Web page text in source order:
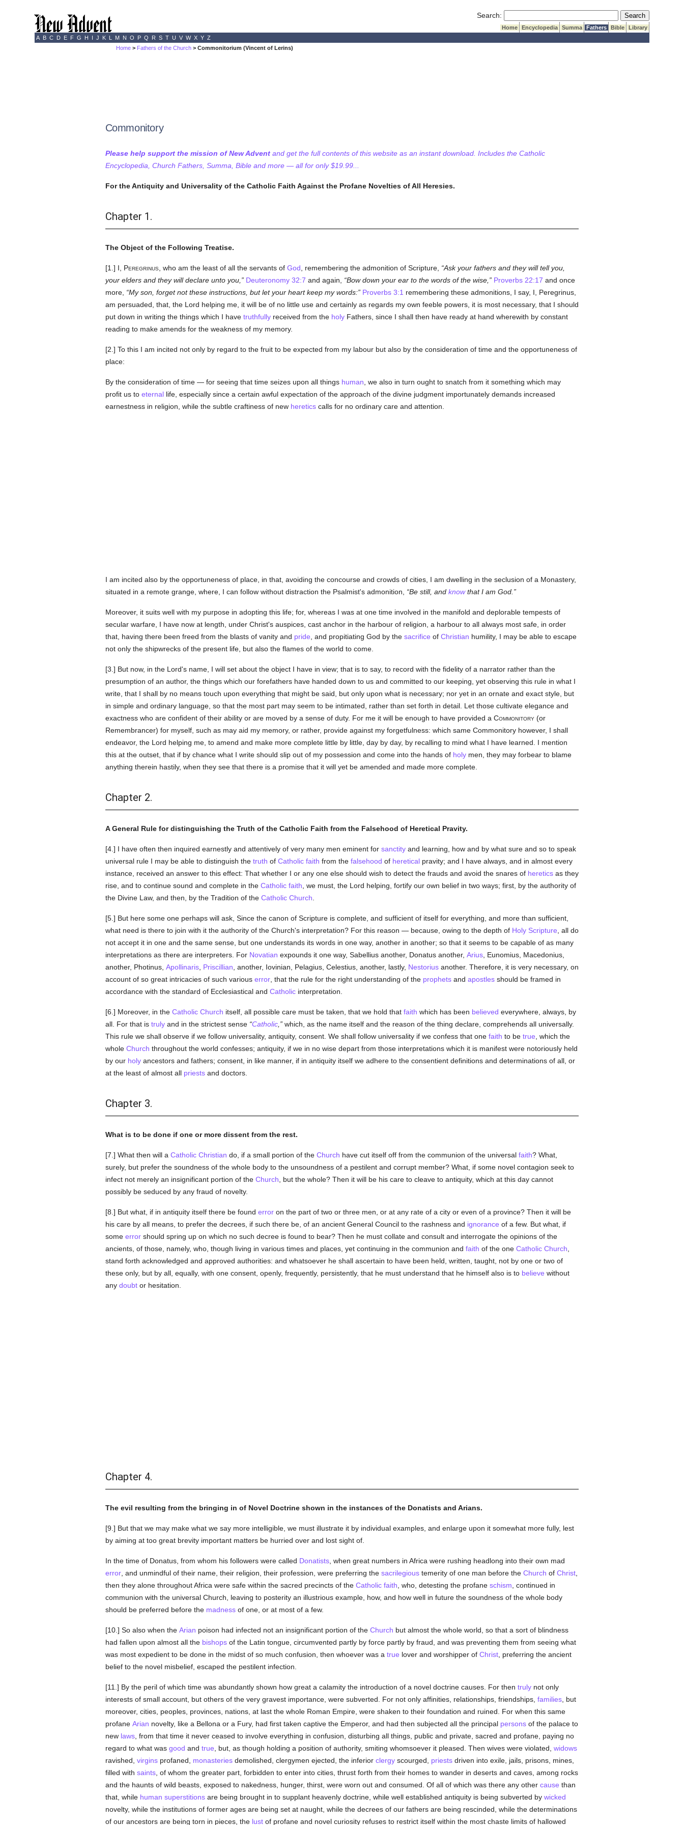
Search: Submit Search
Home Encyclopedia Summa Fathers Bible
Library
A B C D E F G H I J K L M N O P Q R S T U V W X Y Z
Home > Fathers of the Church > Commonitorium (Vincent of Lerins)
Commonitory
Please help support the mission of New Adventand get the full contents of this website as an instant download. Includes the Catholic
Encyclopedia, Church Fathers, Summa, Bible and more — all for only $19.99...
For the Antiquity and Universality of the Catholic Faith Against the Profane Novelties of All Heresies.
Chapter 1.
The Object of the Following Treatise.
[1.] I, Peregrinus, who am the least of all the servants of God , remembering the admonition of Scripture,
Ask your fathers and they will tell you,
your elders and they will declare unto you,
Deuteronomy 32:7 and again, Bow down your ear to the words of the wise, Proverbs 22:17 and once
more,
My son, forget not these instructions, but let your heart keep my words: Proverbs 3:1 remembering these admonitions, I say, I, Peregrinus,
am persuaded, that, the Lord helping me, it will be of no little use and certainly as regards my own feeble powers, it is most necessary, that I should
put down in writing the things which I have truthfullyreceived from the holyFathers, since I shall then have ready at hand wherewith by constant
reading to make amends for the weakness of my memory.
[2.] To this I am incited not only by regard to the fruit to be expected from my labour but also by the consideration of time and the opportuneness of
place:
By the consideration of time — for seeing that time seizes upon all things human , we also in turn ought to snatch from it something which may
profit us to eternallife, especially since a certain awful expectation of the approach of the divine judgment importunately demands increased
earnestness in religion, while the subtle craftiness of new hereticscalls for no ordinary care and attention.
I am incited also by the opportuneness of place, in that, avoiding the concourse and crowds of cities, I am dwelling in the seclusion of a Monastery,
situated in a remote grange, where, I can follow without distraction the Psalmist's admonition,
Be still, and knowthat I am God.
Moreover, it suits well with my purpose in adopting this life; for, whereas I was at one time involved in the manifold and deplorable tempests of
secular warfare, I have now at length, under Christ's auspices, cast anchor in the harbour of religion, a harbour to all always most safe, in order
that, having there been freed from the blasts of vanity and pride , and propitiating God by the sacrifice of Christian humility, I may be able to escape
not only the shipwrecks of the present life, but also the flames of the world to come.
[3.] But now, in the Lord's name, I will set about the object I have in view; that is to say, to record with the fidelity of a narrator rather than the
presumption of an author, the things which our forefathers have handed down to us and committed to our keeping, yet observing this rule in what I
write, that I shall by no means touch upon everything that might be said, but only upon what is necessary; nor yet in an ornate and exact style, but
in simple and ordinary language, so that the most part may seem to be intimated, rather than set forth in detail. Let those cultivate elegance and
exactness who are confident of their ability or are moved by a sense of duty. For me it will be enough to have provided a Commonitory(or
Remembrancer) for myself, such as may aid my memory, or rather, provide against my forgetfulness: which same Commonitory however, I shall
endeavor, the Lord helping me, to amend and make more complete little by little, day by day, by recalling to mind what I have learned. I mention
this at the outset, that if by chance what I write should slip out of my possession and come into the hands of holymen, they may forbear to blame
anything therein hastily, when they see that there is a promise that it will yet be amended and made more complete.
Chapter 2.
A General Rule for distinguishing the Truth of the Catholic Faith from the Falsehood of Heretical Pravity.
[4.] I have often then inquired earnestly and attentively of very many men eminent for sanctityand learning, how and by what sure and so to speak
universal rule I may be able to distinguish the truth of Catholic faith from the falsehood of hereticalpravity; and I have always, and in almost every
instance, received an answer to this effect: That whether I or any one else should wish to detect the frauds and avoid the snares of hereticsas they
rise, and to continue sound and complete in the Catholic faith , we must, the Lord helping, fortify our own belief in two ways; first, by the authority of
the Divine Law, and then, by the Tradition of the Catholic Church
[5.] But here some one perhaps will ask, Since the canon of Scripture is complete, and sufficient of itself for everything, and more than sufficient,
what need is there to join with it the authority of the Church's interpretation? For this reason — because, owing to the depth of Holy Scripture , all do
not accept it in one and the same sense, but one understands its words in one way, another in another; so that it seems to be capable of as many
interpretations as there are interpreters. For Novatian expounds it one way, Sabellius another, Donatus another, Arius, Eunomius, Macedonius,
another, Photinus, Apollinaris, Priscillian , another, Iovinian, Pelagius, Celestius, another, lastly, Nestoriusanother. Therefore, it is very necessary, on
account of so great intricacies of such various error, that the rule for the right understanding of the prophetsand apostlesshould be framed in
accordance with the standard of Ecclesiastical and Catholicinterpretation.
[6.] Moreover, in the Catholic Church itself, all possible care must be taken, that we hold that faith which has been believed everywhere, always, by
all. For that is trulyand in the strictest sense Catholic, which, as the name itself and the reason of the thing declare, comprehends all universally.
This rule we shall observe if we follow universality, antiquity, consent. We shall follow universality if we confess that one faith to be true , which the
whole Church throughout the world confesses; antiquity, if we in no wise depart from those interpretations which it is manifest were notoriously held
by our holyancestors and fathers; consent, in like manner, if in antiquity itself we adhere to the consentient definitions and determinations of all, or
at the least of almost all priestsand doctors.
Chapter 3.
What is to be done if one or more dissent from the rest.
[7.] What then will a Catholic Christian do, if a small portion of the Church have cut itself off from the communion of the universal faith? What,
surely, but prefer the soundness of the whole body to the unsoundness of a pestilent and corrupt member? What, if some novel contagion seek to
infect not merely an insignificant portion of the Church , but the whole? Then it will be his care to cleave to antiquity, which at this day cannot
possibly be seduced by any fraud of novelty.
[8.] But what, if in antiquity itself there be found erroron the part of two or three men, or at any rate of a city or even of a province? Then it will be
his care by all means, to prefer the decrees, if such there be, of an ancient General Council to the rashness and ignorance of a few. But what, if
some errorshould spring up on which no such decree is found to bear? Then he must collate and consult and interrogate the opinions of the
ancients, of those, namely, who, though living in various times and places, yet continuing in the communion and faith of the one Catholic Church
stand forth acknowledged and approved authorities: and whatsoever he shall ascertain to have been held, written, taught, not by one or two of
these only, but by all, equally, with one consent, openly, frequently, persistently, that he must understand that he himself also is to believe without
any doubtor hesitation.
Chapter 4.
The evil resulting from the bringing in of Novel Doctrine shown in the instances of the Donatists and Arians.
[9.] But that we may make what we say more intelligible, we must illustrate it by individual examples, and enlarge upon it somewhat more fully, lest
by aiming at too great brevity important matters be hurried over and lost sight of.
In the time of Donatus, from whom his followers were called Donatists, when great numbers in Africa were rushing headlong into their own mad
error, and unmindful of their name, their religion, their profession, were preferring the sacrilegioustemerity of one man before the Church of Christ,
then they alone throughout Africa were safe within the sacred precincts of the Catholic faith , who, detesting the profane schism , continued in
communion with the universal Church, leaving to posterity an illustrious example, how, and how well in future the soundness of the whole body
should be preferred before the madnessof one, or at most of a few.
[10.] So also when the Arian poison had infected not an insignificant portion of the Church but almost the whole world, so that a sort of blindness
had fallen upon almost all the bishopsof the Latin tongue, circumvented partly by force partly by fraud, and was preventing them from seeing what
was most expedient to be done in the midst of so much confusion, then whoever was a true lover and worshipper of Christ, preferring the ancient
belief to the novel misbelief, escaped the pestilent infection.
[11.] By the peril of which time was abundantly shown how great a calamity the introduction of a novel doctrine causes. For then trulynot only
interests of small account, but others of the very gravest importance, were subverted. For not only affinities, relationships, friendships, families, but
moreover, cities, peoples, provinces, nations, at last the whole Roman Empire, were shaken to their foundation and ruined. For when this same
profane Arian novelty, like a Bellona or a Fury, had first taken captive the Emperor, and had then subjected all the principal personsof the palace to
new laws, from that time it never ceased to involve everything in confusion, disturbing all things, public and private, sacred and profane, paying no
regard to what was good and true , but, as though holding a position of authority, smiting whomsoever it pleased. Then wives were violated, widows
ravished, virginsprofaned, monasteriesdemolished, clergymen ejected, the inferior clergyscourged, priestsdriven into exile, jails, prisons, mines,
filled with saints, of whom the greater part, forbidden to enter into cities, thrust forth from their homes to wander in deserts and caves, among rocks
and the haunts of wild beasts, exposed to nakedness, hunger, thirst, were worn out and consumed. Of all of which was there any other cause than
that, while human superstitionsare being brought in to supplant heavenly doctrine, while well established antiquity is being subverted by wicked
novelty, while the institutions of former ages are being set at naught, while the decrees of our fathers are being rescinded, while the determinations
of our ancestors are being torn in pieces, the lustof profane and novel curiosity refuses to restrict itself within the most chaste limits of hallowed